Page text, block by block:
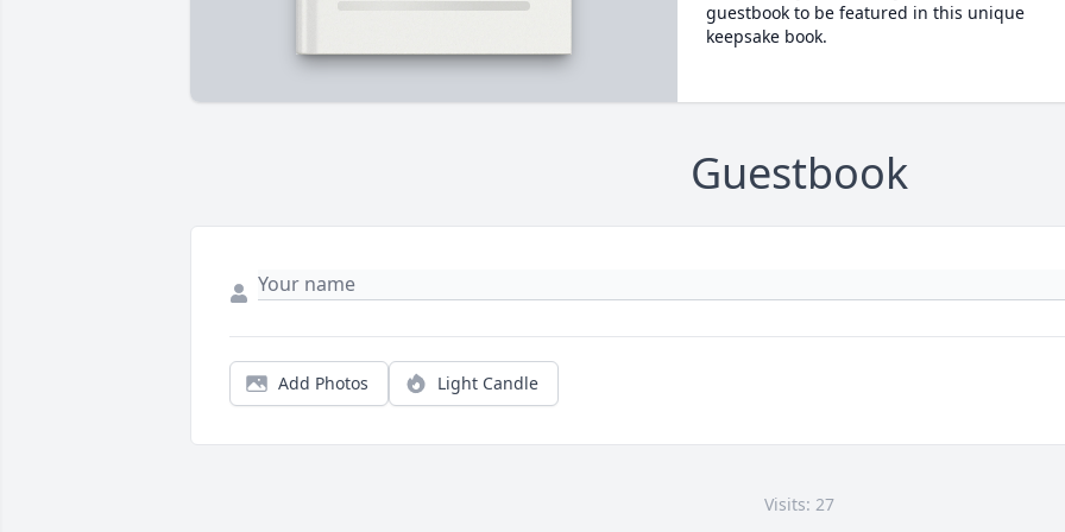
guestbook to be featured in this unique
keepsake book.
Guestbook
Add Photos Light Candle
Visits: 27